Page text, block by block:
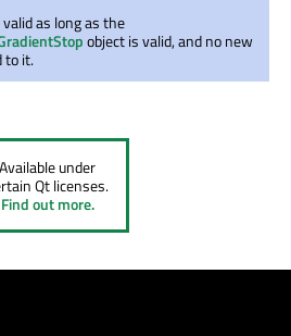
as long as the
object is valid, and no new
to it.
Available under
Qt licenses.
Find out more.